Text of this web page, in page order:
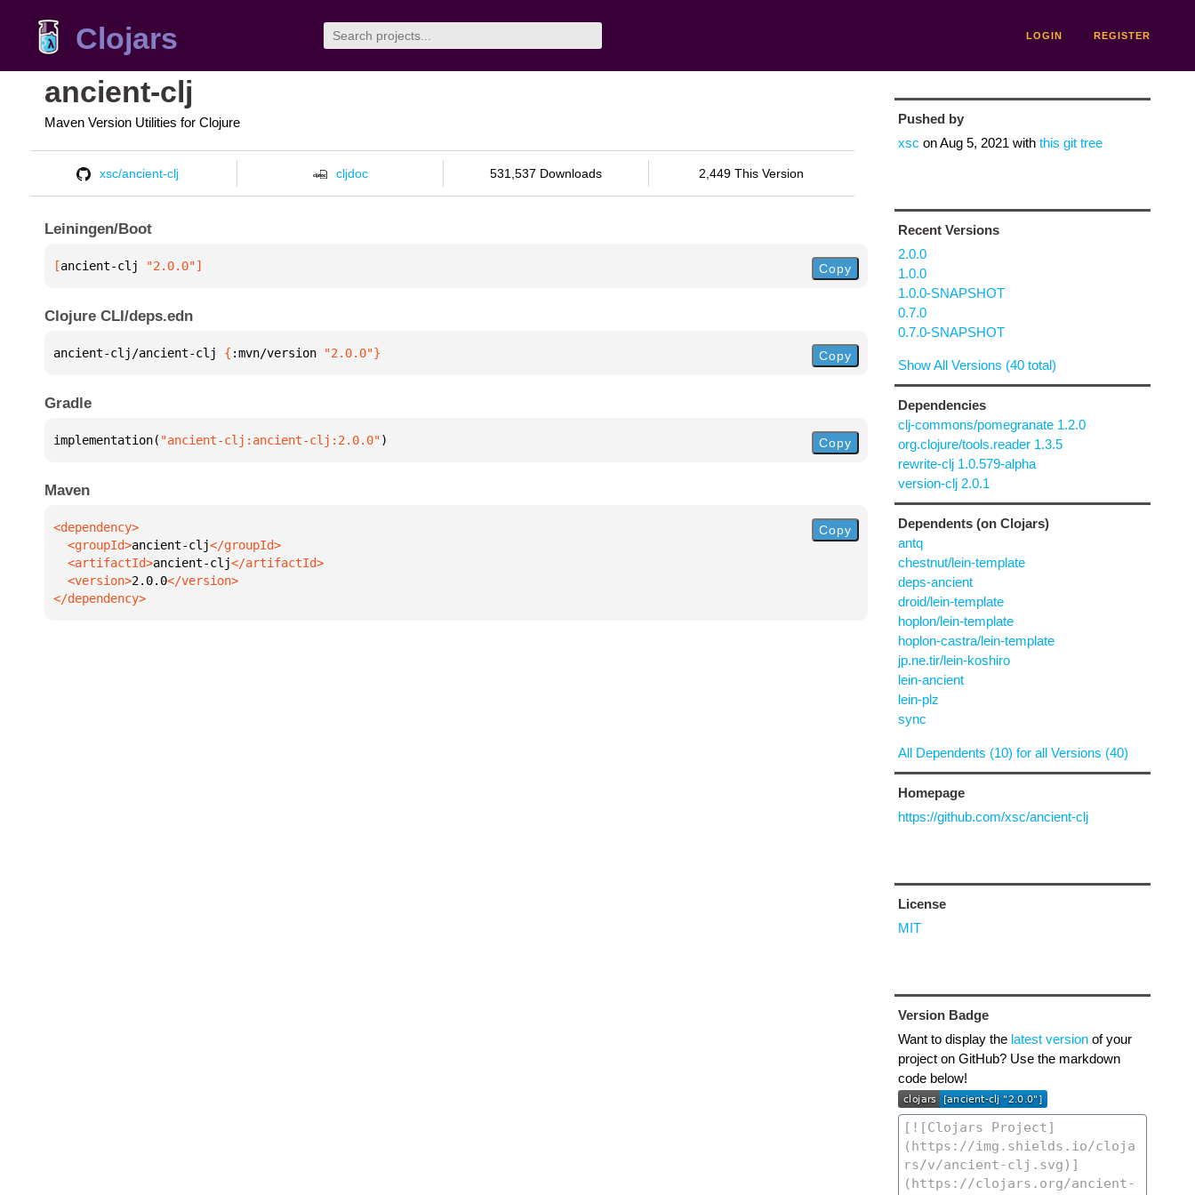
Clojars LOGIN REGISTER
ancient-clj
Maven Version Utilities for Clojure
xsc/ancient-clj cljdoc 531,537 Downloads 2,449 This Version
Leiningen/Boot
[ancient-clj "2.0.0"] Copy
Clojure CLI/deps.edn
ancient-clj/ancient-clj { :mvn/version "2.0.0"} Copy
Gradle
implementation( "ancient-clj:ancient-clj:2.0.0") Copy
Maven
  <groupId>
ancient-clj
  <artifactId>
ancient-clj
  <version>
2.0.0
</dependency>
Copy
Pushed by
xsc onAug 5, 2021 with this git tree
Recent Versions
2.0.0
1.0.0
1.0.0-SNAPSHOT
0.7.0
0.7.0-SNAPSHOT
Show All Versions (40 total)
Dependencies
clj-commons/pomegranate 1.2.0
org.clojure/tools.reader 1.3.5
rewrite-clj 1.0.579-alpha
version-clj 2.0.1
Dependents (on Clojars)
antq
chestnut/lein-template
deps-ancient
droid/lein-template
hoplon/lein-template
hoplon-castra/lein-template
jp.ne.tir/lein-koshiro
lein-ancient
lein-plz
sync
All Dependents (10) for all Versions (40)
Homepage
https://github.com/xsc/ancient-clj
License
MIT
Version Badge
Want to display the latest versionof your
project on GitHub? Use the markdown
code below!